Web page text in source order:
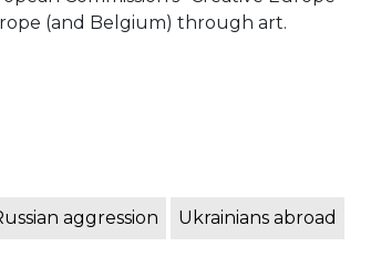
(and Belgium) through art.
aggression Ukrainians abroad